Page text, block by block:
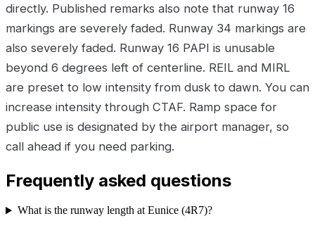
directly. Published remarks also note that runway 16
markings are severely faded. Runway 34 markings are
also severely faded. Runway 16 PAPI is unusable
beyond 6 degrees left of centerline. REIL and MIRL
are preset to low intensity from dusk to dawn. You can
increase intensity through CTAF. Ramp space for
public use is designated by the airport manager, so
call ahead if you need parking.
Frequently asked questions
What is the runway length at Eunice (4R7)?